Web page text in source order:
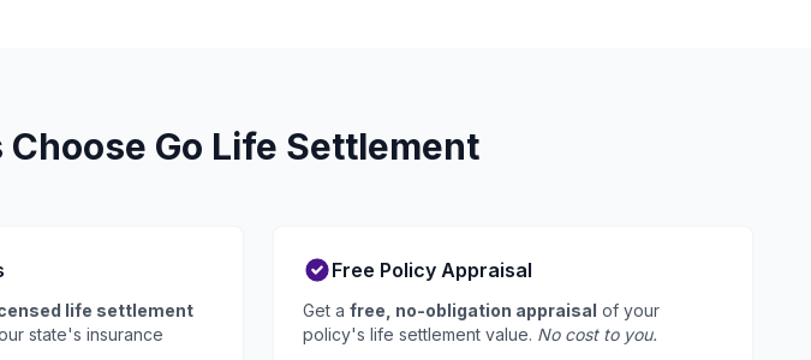
Go Life Settlement
life settlement
state's insurance
Free Policy Appraisal
Get a free, no-obligation appraisal of your
policy's life settlement value. No cost to you.